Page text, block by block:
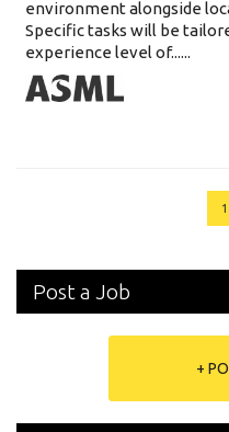
environment alongside
Specific tasks will be
experience level of......
1
Post a Job
+